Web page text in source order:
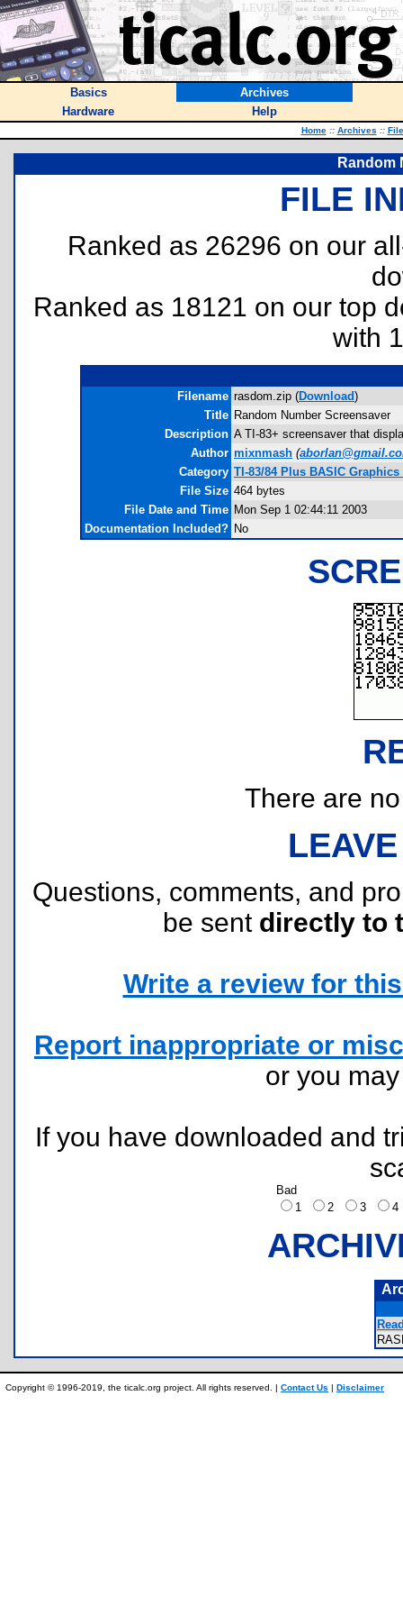
Basics
Archives
Hardware
Help
Home :: Archives ::
Random
FILE
Ranked as 26296 on our
Ranked as 18121 on our top
with
Filename rasdom.zip (Download)
Title Random Number Screensaver
Description A TI-83+ screensaver that
Author mixnmash (
Category TI-83/84 Plus BASIC
File Size 464 bytes
File Date and Time Mon Sep 1 02:44:11 2003
Documentation Included? No
There are
Questions, comments, and
be sent directly to
Write a review for
Report inappropriate or
or you
If you have downloaded and
Bad
1
2 3
Copyright © 1996-2019, the ticalc.org project. All rights reserved. | Contact Us | Disclaimer